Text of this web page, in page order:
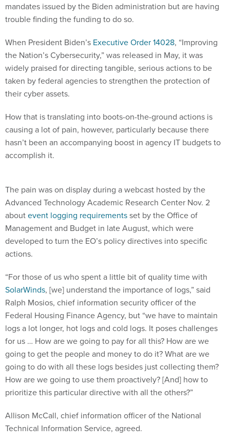
mandates issued by the Biden administration but are having
trouble finding the funding to do so.
When President Biden’s Executive Order 14028, “Improving
the Nation’s Cybersecurity,” was released in May, it was
widely praised for directing tangible, serious actions to be
taken by federal agencies to strengthen the protection of
their cyber assets.
How that is translating into boots-on-the-ground actions is
causing a lot of pain, however, particularly because there
hasn’t been an accompanying boost in agency IT budgets to
accomplish it.
The pain was on display during a webcast hosted by the
Advanced Technology Academic Research Center Nov. 2
aboutevent logging requirementsset by the Office of
Management and Budget in late August, which were
developed to turn the EO’s policy directives into specific
actions.
“For those of us who spent a little bit of quality time with
SolarWinds, [we] understand the importance of logs,” said
Ralph Mosios, chief information security officer of the
Federal Housing Finance Agency, but “we have to maintain
logs a lot longer, hot logs and cold logs. It poses challenges
for us … How are we going to pay for all this? How are we
going to get the people and money to do it? What are we
going to do with all these logs besides just collecting them?
How are we going to use them proactively? [And] how to
prioritize this particular directive with all the others?”
Allison McCall, chief information officer of the National
Technical Information Service, agreed.